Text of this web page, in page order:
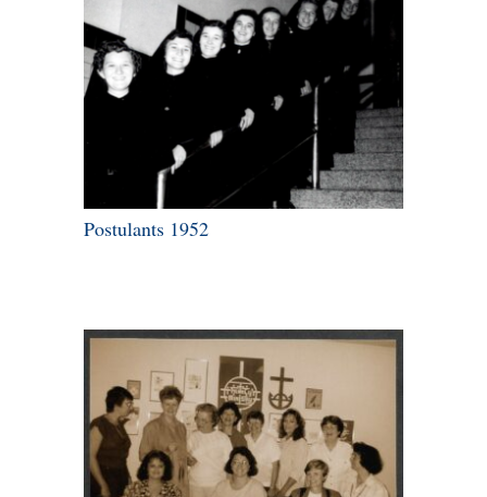
Postulants 1952